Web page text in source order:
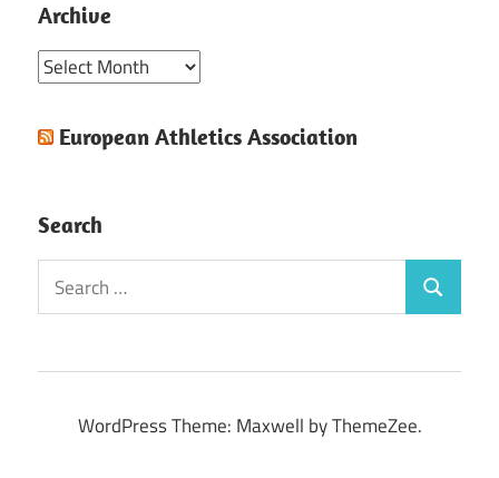
Archive
Archive
European Athletics Association
Search
Search
for:
Search
WordPress Theme: Maxwell by ThemeZee.